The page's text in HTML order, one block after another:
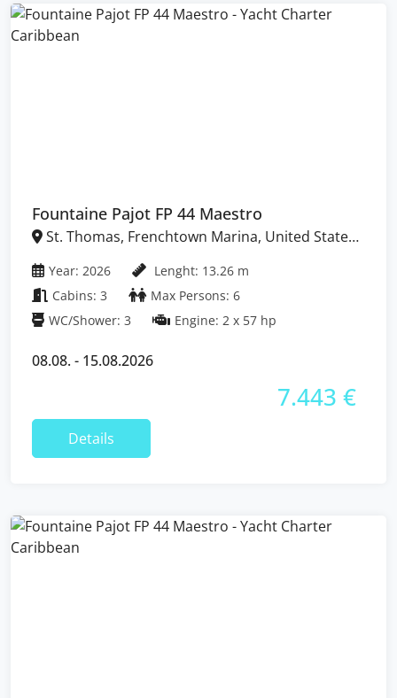
Fountaine Pajot FP 44 Maestro
Year: 2026
Lenght: 13.26 m
Cabins: 3
Max Persons: 6
WC/Shower: 3
Engine: 2 x 57 hp
08.08. - 15.08.2026
7.443 €
Details